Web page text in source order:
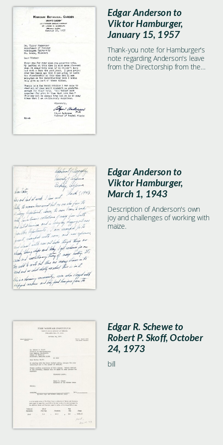
Edgar Anderson to
Viktor Hamburger,
January 15, 1957
Thank-you note for Hamburger's
note regarding Anderson's leave
from the Directorship from the
Edgar Anderson to
Viktor Hamburger,
March 1, 1943
Description of Anderson's own
joy and challenges of working with
maize.
Edgar R. Schewe to
Robert P. Skoff, October
24, 1973
bill